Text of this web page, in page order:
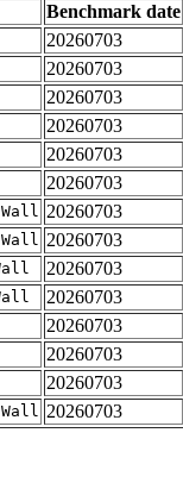
Benchmark date
20260703
20260703
20260703
20260703
20260703
20260703
20260703
20260703
20260703
20260703
20260703
20260703
20260703
20260703